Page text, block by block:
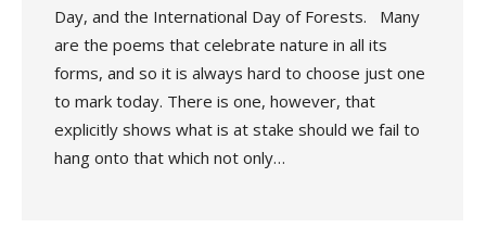
Day, and the International Day of Forests. Many
are the poems that celebrate nature in all its
forms, and so it is always hard to choose just one
to mark today. There is one, however, that
explicitly shows what is at stake should we fail to
hang onto that which not only…